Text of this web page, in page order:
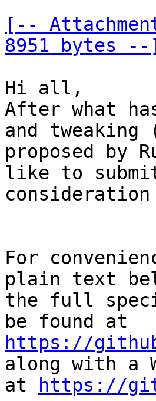
[--
8951 bytes --]
Hi all,
After what
and
proposed by
like to
For
plain text
the full
https://
along with a
at
https://